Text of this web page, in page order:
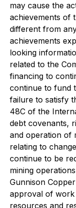
may cause the
achievements of
different from
achievements
looking
related to the
financing to
continue to fund
failure to satisfy
48C of the
debt covenants,
and operation of
relating to
continue to be
mining
Gunnison
approval of work
resources and